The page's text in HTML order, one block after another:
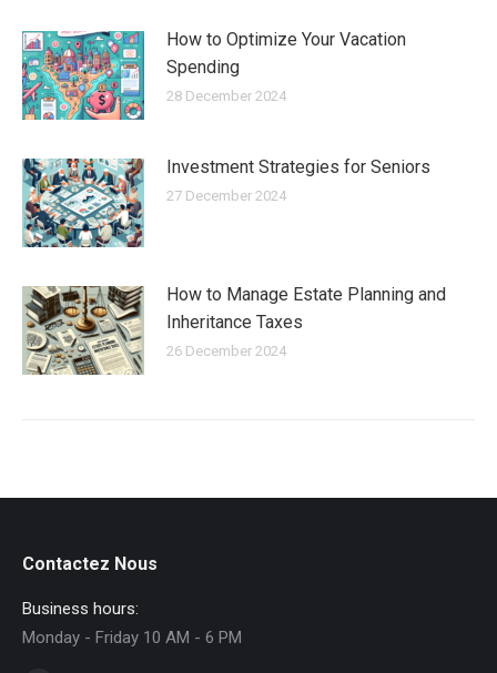
How to Optimize Your Vacation
Spending
28 December 2024
Investment Strategies for Seniors
27 December 2024
How to Manage Estate Planning and
Inheritance Taxes
26 December 2024
Contactez Nous
Business hours:
Monday - Friday 10 AM - 6 PM